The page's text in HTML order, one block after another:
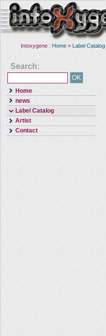
Intoxygene : Home » Label Catalog
Search:
Home
news
Label Catalog
Artist
Contact